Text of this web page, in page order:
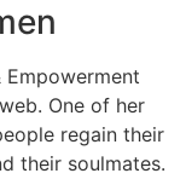
One of her
regain their
their soulmates.